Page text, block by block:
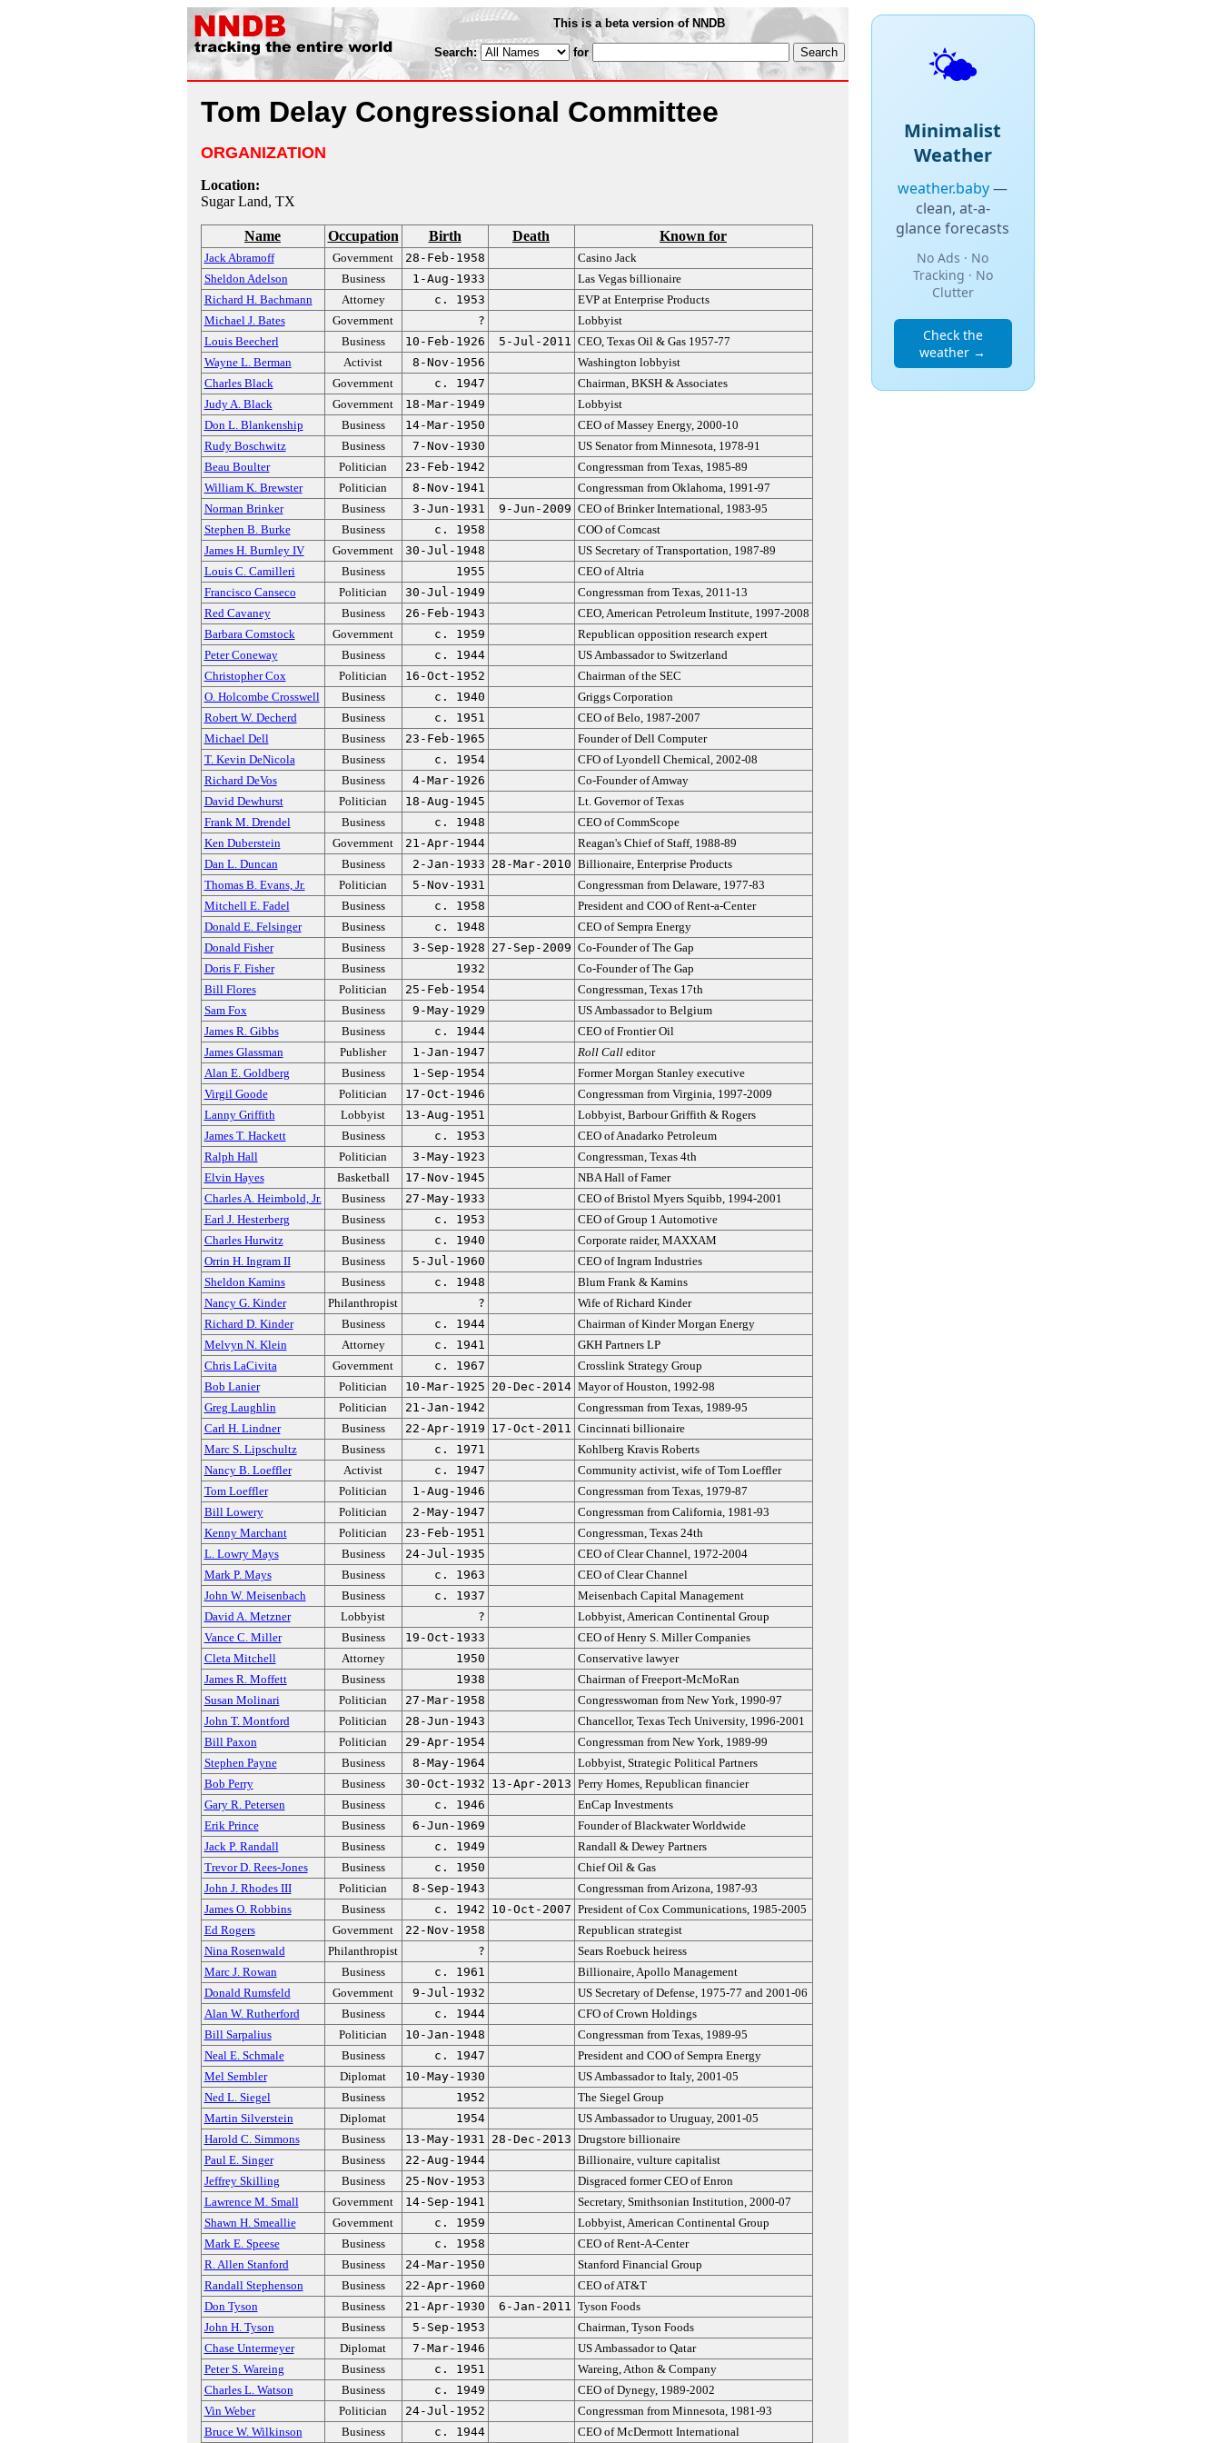
This is a beta version of NNDB
Search: for
Tom Delay Congressional Committee
ORGANIZATION
Location:
Sugar Land, TX
Name Occupation Birth Death Known for
Jack Abramoff Government 28-Feb-1958
Casino Jack
Sheldon Adelson
Business 1-Aug-1933
Las Vegas billionaire
Richard H. Bachmann
Attorney c. 1953
EVP at Enterprise Products
Michael J. Bates
Government ?
Lobbyist
Louis Beecherl
Business 10-Feb-1926 5-Jul-2011 CEO, Texas Oil & Gas 1957-77
Wayne L. Berman
Activist 8-Nov-1956
Washington lobbyist
Charles Black
Government c. 1947
Chairman, BKSH & Associates
Judy A. Black
Government 18-Mar-1949
Lobbyist
Don L. Blankenship
Business 14-Mar-1950
CEO of Massey Energy, 2000-10
Rudy Boschwitz
Business 7-Nov-1930
US Senator from Minnesota, 1978-91
Beau Boulter
Politician 23-Feb-1942
Congressman from Texas, 1985-89
William K. Brewster
Politician 8-Nov-1941
Congressman from Oklahoma, 1991-97
Norman Brinker
Business 3-Jun-1931 9-Jun-2009 CEO of Brinker International, 1983-95
Stephen B. Burke
Business c. 1958
COO of Comcast
James H. Burnley IV
Government 30-Jul-1948
US Secretary of Transportation, 1987-89
Louis C. Camilleri
Business 1955
CEO of Altria
Francisco Canseco
Politician 30-Jul-1949
Congressman from Texas, 2011-13
Red Cavaney
Business 26-Feb-1943
CEO, American Petroleum Institute, 1997-2008
Barbara Comstock
Government c. 1959
Republican opposition research expert
Peter Coneway
Business c. 1944
US Ambassador to Switzerland
Christopher Cox
Politician 16-Oct-1952
Chairman of the SEC
O. Holcombe Crosswell
Business c. 1940
Griggs Corporation
Robert W. Decherd
Business c. 1951
CEO of Belo, 1987-2007
Michael Dell
Business 23-Feb-1965
Founder of Dell Computer
T. Kevin DeNicola
Business c. 1954
CFO of Lyondell Chemical, 2002-08
Richard DeVos
Business 4-Mar-1926
Co-Founder of Amway
David Dewhurst
Politician 18-Aug-1945
Lt. Governor of Texas
Frank M. Drendel
Business c. 1948
CEO of CommScope
Ken Duberstein
Government 21-Apr-1944
Reagan's Chief of Staff, 1988-89
Dan L. Duncan
Business 2-Jan-1933 28-Mar-2010 Billionaire, Enterprise Products
Thomas B. Evans, Jr.
Politician 5-Nov-1931
Congressman from Delaware, 1977-83
Mitchell E. Fadel
Business c. 1958
President and COO of Rent-a-Center
Donald E. Felsinger
Business c. 1948
CEO of Sempra Energy
Donald Fisher
Business 3-Sep-1928 27-Sep-2009 Co-Founder of The Gap
Doris F. Fisher
Business 1932
Co-Founder of The Gap
Bill Flores
Politician 25-Feb-1954
Congressman, Texas 17th
Sam Fox
Business 9-May-1929
US Ambassador to Belgium
James R. Gibbs
Business c. 1944
CEO of Frontier Oil
James Glassman
Publisher 1-Jan-1947 Roll Calleditor
Alan E. Goldberg
Business 1-Sep-1954
Former Morgan Stanley executive
Virgil Goode
Politician 17-Oct-1946
Congressman from Virginia, 1997-2009
Lanny Griffith
Lobbyist 13-Aug-1951
Lobbyist, Barbour Griffith & Rogers
James T. Hackett
Business c. 1953
CEO of Anadarko Petroleum
Ralph Hall
Politician 3-May-1923
Congressman, Texas 4th
Elvin Hayes
Basketball 17-Nov-1945
NBA Hall of Famer
Charles A. Heimbold, Jr.
Business 27-May-1933
CEO of Bristol Myers Squibb, 1994-2001
Earl J. Hesterberg
Business c. 1953
CEO of Group 1 Automotive
Charles Hurwitz
Business c. 1940
Corporate raider, MAXXAM
Orrin H. Ingram II
Business 5-Jul-1960
CEO of Ingram Industries
Sheldon Kamins
Business c. 1948
Blum Frank & Kamins
Nancy G. Kinder
Philanthropist ?
Wife of Richard Kinder
Richard D. Kinder
Business c. 1944
Chairman of Kinder Morgan Energy
Melvyn N. Klein
Attorney c. 1941
GKH Partners LP
Chris LaCivita
Government c. 1967
Crosslink Strategy Group
Bob Lanier
Politician 10-Mar-1925 20-Dec-2014 Mayor of Houston, 1992-98
Greg Laughlin
Politician 21-Jan-1942
Congressman from Texas, 1989-95
Carl H. Lindner
Business 22-Apr-1919 17-Oct-2011 Cincinnati billionaire
Marc S. Lipschultz
Business c. 1971
Kohlberg Kravis Roberts
Nancy B. Loeffler
Activist c. 1947
Community activist, wife of Tom Loeffler
Tom Loeffler
Politician 1-Aug-1946
Congressman from Texas, 1979-87
Bill Lowery
Politician 2-May-1947
Congressman from California, 1981-93
Kenny Marchant
Politician 23-Feb-1951
Congressman, Texas 24th
L. Lowry Mays
Business 24-Jul-1935
CEO of Clear Channel, 1972-2004
Mark P. Mays
Business c. 1963
CEO of Clear Channel
John W. Meisenbach
Business c. 1937
Meisenbach Capital Management
David A. Metzner
Lobbyist ?
Lobbyist, American Continental Group
Vance C. Miller
Business 19-Oct-1933
CEO of Henry S. Miller Companies
Cleta Mitchell
Attorney 1950
Conservative lawyer
James R. Moffett
Business 1938
Chairman of Freeport-McMoRan
Susan Molinari
Politician 27-Mar-1958
Congresswoman from New York, 1990-97
John T. Montford
Politician 28-Jun-1943
Chancellor, Texas Tech University, 1996-2001
Bill Paxon
Politician 29-Apr-1954
Congressman from New York, 1989-99
Stephen Payne
Business 8-May-1964
Lobbyist, Strategic Political Partners
Bob Perry
Business 30-Oct-1932 13-Apr-2013 Perry Homes, Republican financier
Gary R. Petersen
Business c. 1946
EnCap Investments
Erik Prince
Business 6-Jun-1969
Founder of Blackwater Worldwide
Jack P. Randall
Business c. 1949
Randall & Dewey Partners
Trevor D. Rees-Jones
Business c. 1950
Chief Oil & Gas
John J. Rhodes III
Politician 8-Sep-1943
Congressman from Arizona, 1987-93
James O. Robbins
Business c. 1942 10-Oct-2007 President of Cox Communications, 1985-2005
Ed Rogers
Government 22-Nov-1958
Republican strategist
Nina Rosenwald
Philanthropist ?
Sears Roebuck heiress
Marc J. Rowan
Business c. 1961
Billionaire, Apollo Management
Donald Rumsfeld
Government 9-Jul-1932
US Secretary of Defense, 1975-77 and 2001-06
Alan W. Rutherford
Business c. 1944
CFO of Crown Holdings
Bill Sarpalius
Politician 10-Jan-1948
Congressman from Texas, 1989-95
Neal E. Schmale
Business c. 1947
President and COO of Sempra Energy
Mel Sembler
Diplomat 10-May-1930
US Ambassador to Italy, 2001-05
Ned L. Siegel
Business 1952
The Siegel Group
Martin Silverstein
Diplomat 1954
US Ambassador to Uruguay, 2001-05
Harold C. Simmons
Business 13-May-1931 28-Dec-2013 Drugstore billionaire
Paul E. Singer
Business 22-Aug-1944
Billionaire, vulture capitalist
Jeffrey Skilling
Business 25-Nov-1953
Disgraced former CEO of Enron
Lawrence M. Small
Government 14-Sep-1941
Secretary, Smithsonian Institution, 2000-07
Shawn H. Smeallie
Government c. 1959
Lobbyist, American Continental Group
Mark E. Speese
Business c. 1958
CEO of Rent-A-Center
R. Allen Stanford
Business 24-Mar-1950
Stanford Financial Group
Randall Stephenson
Business 22-Apr-1960
CEO of AT&T
Don Tyson
Business 21-Apr-1930 6-Jan-2011 Tyson Foods
John H. Tyson
Business 5-Sep-1953
Chairman, Tyson Foods
Chase Untermeyer
Diplomat 7-Mar-1946
US Ambassador to Qatar
Peter S. Wareing
Business c. 1951
Wareing, Athon & Company
Charles L. Watson
Business c. 1949
CEO of Dynegy, 1989-2002
Vin Weber
Politician 24-Jul-1952
Congressman from Minnesota, 1981-93
Bruce W. Wilkinson
Business c. 1944 CEO of McDermott International
🌤️
Minimalist
Weather
weather.baby—
clean, at-a-
glance forecasts
No Ads · No
Tracking · No
Clutter
Check the
weather →